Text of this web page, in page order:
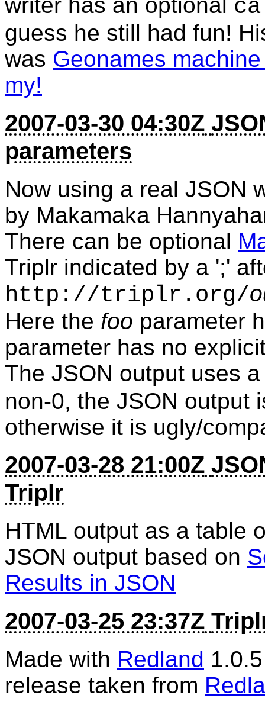
writer has an optional
guess he still had fun!
was Geonames
my!
2007-03-30 04:30Z
parameters
Now using a real JSON
by Makamaka
There can be optional
Triplr indicated by a ';'
http://triplr.org/
Here the foo parameter
parameter has no
The JSON output uses
non-0, the JSON output
otherwise it is ugly/
2007-03-28 21:00Z
Triplr
HTML output as a table
JSON output based on
Results in JSON
2007-03-25 23:37Z
Made with Redland
release taken from